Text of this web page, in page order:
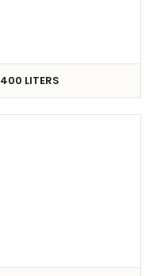
400 LITERS